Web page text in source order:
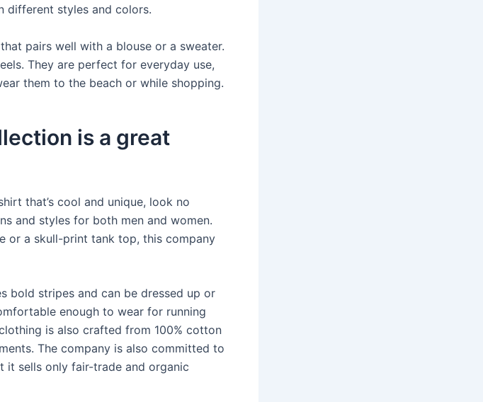
different styles and colors.
pairs well with a blouse or a sweater.
They are perfect for everyday use,
them to the beach or while shopping.
is a great
that’s cool and unique, look no
and styles for both men and women.
or a skull-print tank top, this company
bold stripes and can be dressed up or
enough to wear for running
is also crafted from 100% cotton
The company is also committed to
it sells only fair-trade and organic